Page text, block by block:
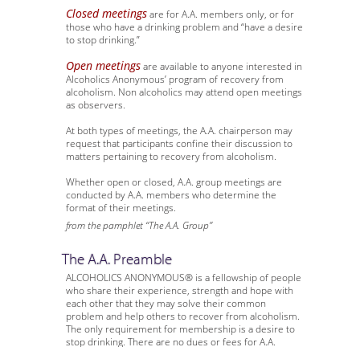
Closed meetingsare for A.A. members only, or for
those who have a drinking problem and “have a desire
to stop drinking.”
Open meetingsare available to anyone interested in
Alcoholics Anonymous’ program of recovery from
alcoholism. Non alcoholics may attend open meetings
as observers.
At both types of meetings, the A.A. chairperson may
request that participants confine their discussion to
matters pertaining to recovery from alcoholism.
Whether open or closed, A.A. group meetings are
conducted by A.A. members who determine the
format of their meetings.
from the pamphlet “The A.A. Group”
The A.A. Preamble
ALCOHOLICS ANONYMOUS® is a fellowship of people
who share their experience, strength and hope with
each other that they may solve their common
problem and help others to recover from alcoholism.
The only requirement for membership is a desire to
stop drinking. There are no dues or fees for A.A.